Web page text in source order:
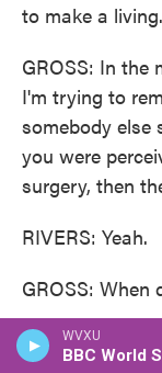
WVXU
BBC World
to make a living.
GROSS: In the
I'm trying to
somebody
you were
surgery, then
RIVERS: Yeah.
GROSS: When
RIVERS: